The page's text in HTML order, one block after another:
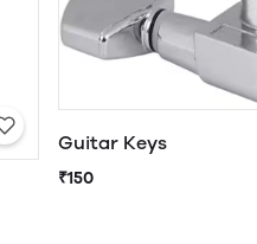
Guitar Keys
₹150